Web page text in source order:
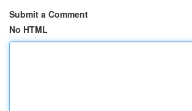
Submit a Comment
No HTML